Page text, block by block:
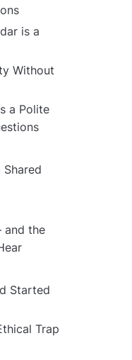
is a
Without
a Polite
and the
Started
Trap